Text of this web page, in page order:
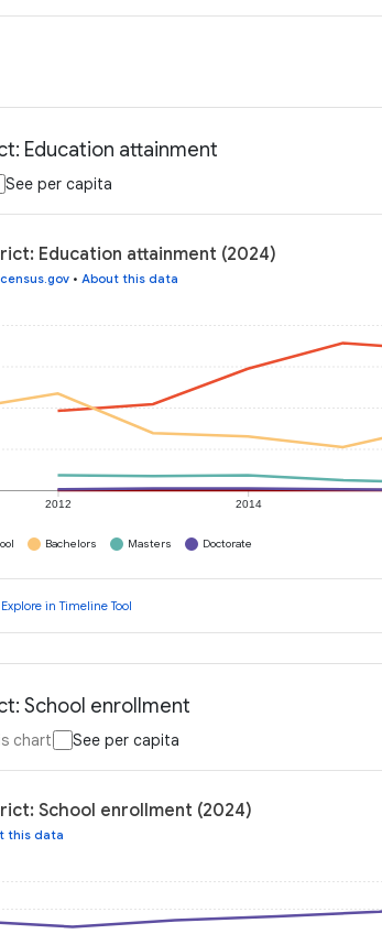
Education attainment
See per capita
Education attainment (2024)
• About this data
2012 2014
Bachelors Masters Doctorate
Explore in Timeline Tool
School enrollment
chart See per capita
School enrollment (2024)
this data